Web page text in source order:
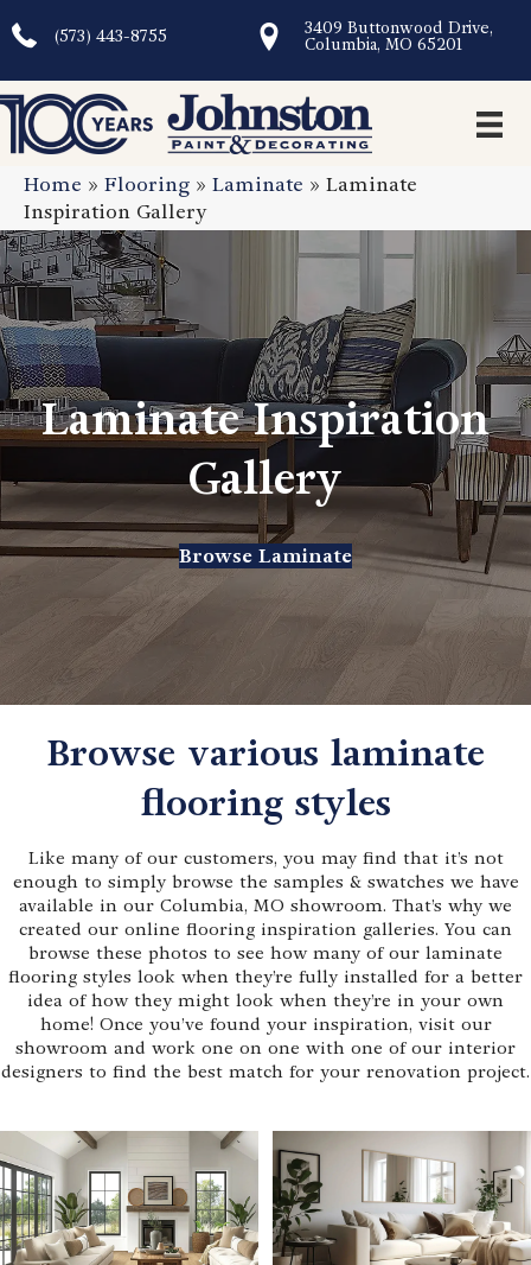
(573) 443-8755
3409 Buttonwood Drive,
Columbia, MO 65201
Home » Flooring » Laminate » Laminate
Inspiration Gallery
Laminate Inspiration
Gallery
Browse Laminate
Browse various laminate
flooring styles
Like many of our customers, you may find that it’s not
enough to simply browse the samples & swatches we have
available in our Columbia, MO showroom. That’s why we
created our online flooring inspiration galleries. You can
browse these photos to see how many of our laminate
flooring styles look when they’re fully installed for a better
idea of how they might look when they’re in your own
home! Once you’ve found your inspiration, visit our
showroom and work one on one with one of our interior
designers to find the best match for your renovation project.